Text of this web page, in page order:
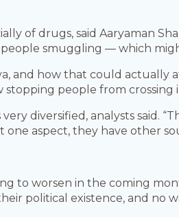
of drugs, said Aaryaman
smuggling — which
and how that could actually
people from crossing
diversified, analysts said.
one aspect, they have other
to worsen in the coming
political existence, and no